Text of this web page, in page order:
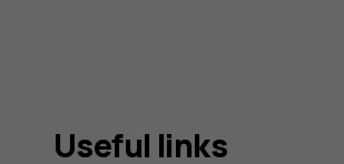
Useful links